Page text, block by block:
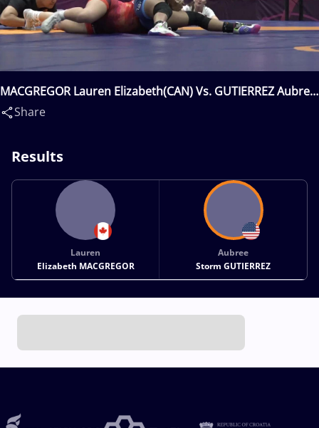
MACGREGOR Lauren Elizabeth(CAN) Vs. GUTIERREZ Aubree
Storm(USA)
Share
Results
Lauren
Elizabeth MACGREGOR
Aubree
Storm GUTIERREZ